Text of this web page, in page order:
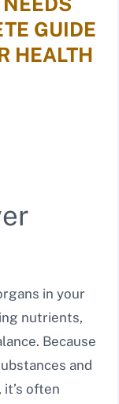
GUIDE
HEALTH
in your
nutrients,
Because
and
often